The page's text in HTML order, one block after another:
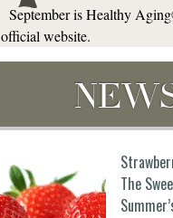
September is Healthy
official website.
The